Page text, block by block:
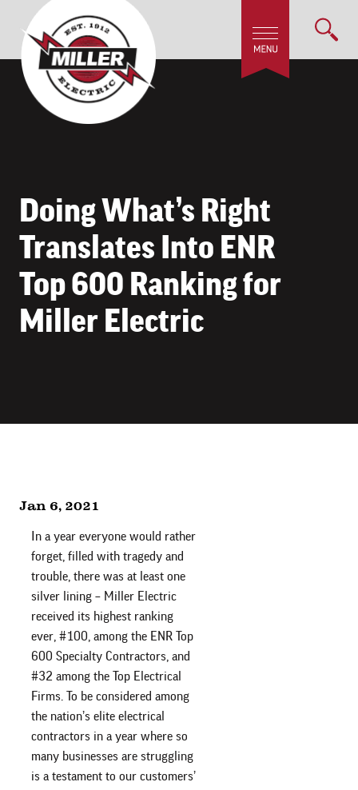
Doing What’s Right
Translates Into ENR
Top 600 Ranking for
Miller Electric
Jan 6, 2021
In a year everyone would rather
forget, filled with tragedy and
trouble, there was at least one
silver lining – Miller Electric
received its highest ranking
ever, #100, among the ENR Top
600 Specialty Contractors, and
#32 among the Top Electrical
Firms. To be considered among
the nation’s elite electrical
contractors in a year where so
many businesses are struggling
is a testament to our customers’